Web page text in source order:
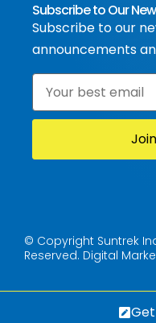
Subscribe to Our
Subscribe to our
announcements
Email
© Copyright Suntrek
Reserved. Digital